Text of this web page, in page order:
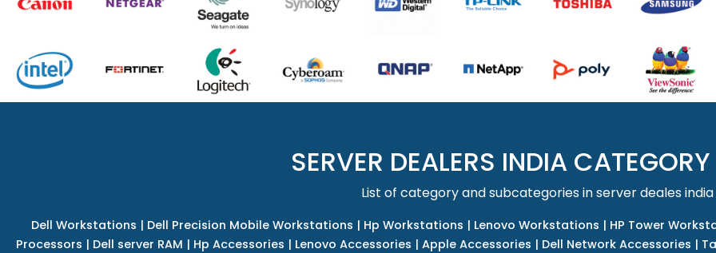
SERVER DEALERS INDIA
List of category and subcategories in server deales india
Dell Workstations | Dell Precision Mobile Workstations | Hp Workstations | Lenovo Workstations | HP Tower
Processors | Dell server RAM | Hp Accessories | Lenovo Accessories | Apple Accessories | Dell Network Accessories |